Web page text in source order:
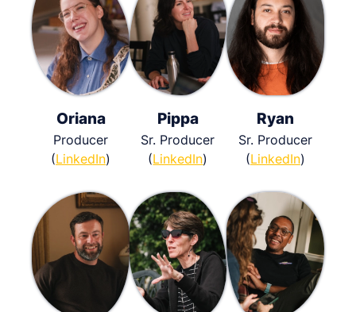
Oriana
Producer
(LinkedIn)
Pippa
Sr. Producer
(LinkedIn)
Ryan
Sr. Producer
(LinkedIn)